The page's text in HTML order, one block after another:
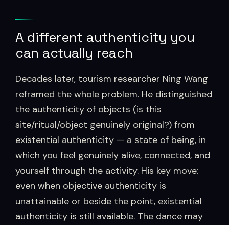
A different authenticity you
can actually reach
Decades later, tourism researcher Ning Wang
reframed the whole problem. He distinguished
the authenticity of objects (is this
site/ritual/object genuinely original?) from
existential authenticity — a state of being, in
which you feel genuinely alive, connected, and
yourself through the activity. His key move:
even when objective authenticity is
unattainable or beside the point, existential
authenticity is still available. The dance may